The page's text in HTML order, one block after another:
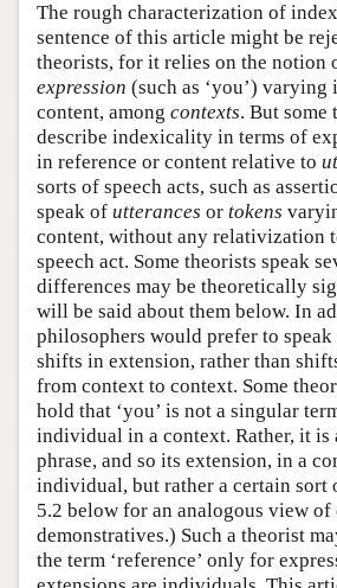
The rough characterization of
sentence of this article might be
theorists, for it relies on the notion
expression (such as ‘you’) varying
content, among contexts. But some
describe indexicality in terms of
in reference or content relative to
sorts of speech acts, such as
speak of utterances or tokens
content, without any relativization
speech act. Some theorists speak
differences may be theoretically
will be said about them below. In
philosophers would prefer to
shifts in extension, rather than
from context to context. Some
hold that ‘you’ is not a singular
individual in a context. Rather, it is
phrase, and so its extension, in a
individual, but rather a certain sort
5.2 below for an analogous view of
demonstratives.) Such a theorist
the term ‘reference’ only for